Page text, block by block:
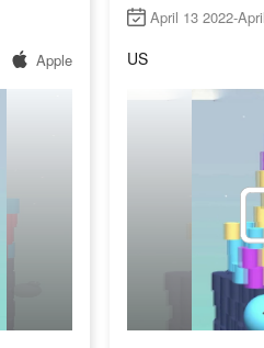
Apple
April 13 2022-
US